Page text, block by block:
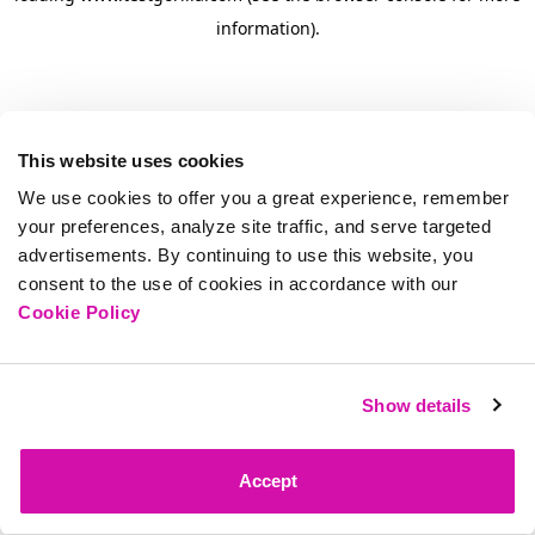
This website uses cookies
We use cookies to offer you a great experience, remember
your preferences, analyze site traffic, and serve targeted
advertisements. By continuing to use this website, you
consent to the use of cookies in accordance with our
Cookie Policy
Show details
Accept
information).